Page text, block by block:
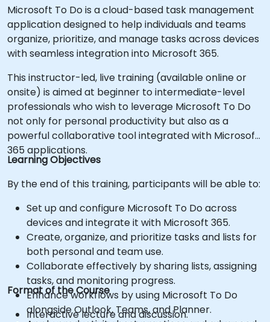
Microsoft To Do is a cloud-based task management
application designed to help individuals and teams
organize, prioritize, and manage tasks across devices
with seamless integration into Microsoft 365.
This instructor-led, live training (available online or
onsite) is aimed at beginner to intermediate-level
professionals who wish to leverage Microsoft To Do
not only for personal productivity but also as a
powerful collaborative tool integrated with Microsoft
365 applications.
Learning Objectives
By the end of this training, participants will be able to:
Set up and configure Microsoft To Do across
devices and integrate it with Microsoft 365.
Create, organize, and prioritize tasks and lists for
both personal and team use.
Collaborate effectively by sharing lists, assigning
tasks, and monitoring progress.
Enhance workflows by using Microsoft To Do
alongside Outlook, Teams, and Planner.
Format of the Course
Interactive lecture and discussion.